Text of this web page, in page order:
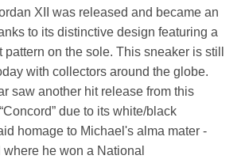
XII was released and became an
to its distinctive design featuring a
on the sole. This sneaker is still
with collectors around the globe.
saw another hit release from this
due to its white/black
homage to Michael's alma mater -
he won a National